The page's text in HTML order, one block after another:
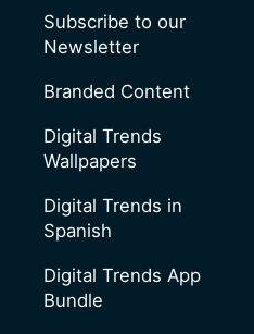
Subscribe to our
Newsletter
Branded Content
Digital Trends
Wallpapers
Digital Trends in
Spanish
Digital Trends App
Bundle